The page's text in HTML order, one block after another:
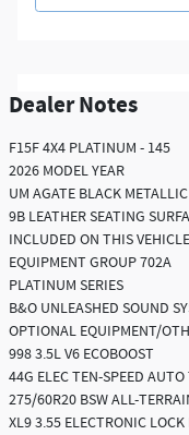
Dealer Notes
F15F 4X4 PLATINUM - 145
2026 MODEL YEAR
UM AGATE BLACK METALLIC
9B LEATHER SEATING
INCLUDED ON THIS VEHICLE
EQUIPMENT GROUP 702A
PLATINUM SERIES
B&O UNLEASHED SOUND
OPTIONAL EQUIPMENT/
998 3.5L V6 ECOBOOST
44G ELEC TEN-SPEED AUTO
275/60R20 BSW ALL-
XL9 3.55 ELECTRONIC LOCK